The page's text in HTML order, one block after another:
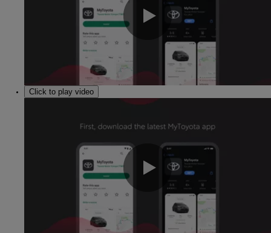
0:00 / 1:30
Click to play video
0:00 / 1:30